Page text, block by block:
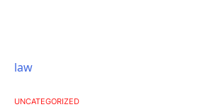
law
UNCATEGORIZED